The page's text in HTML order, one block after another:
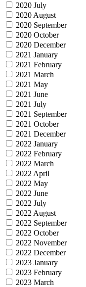
2020 July
2020 August
2020 September
2020 October
2020 December
2021 January
2021 February
2021 March
2021 May
2021 June
2021 July
2021 September
2021 October
2021 December
2022 January
2022 February
2022 March
2022 April
2022 May
2022 June
2022 July
2022 August
2022 September
2022 October
2022 November
2022 December
2023 January
2023 February
2023 March